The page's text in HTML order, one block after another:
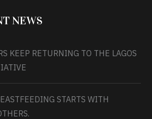
NEWS
KEEP RETURNING TO THE LAGOS
STARTS WITH